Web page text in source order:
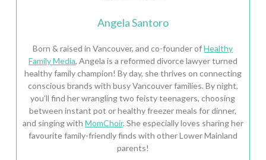
Angela Santoro
Born & raised in Vancouver, and co-founder ofHealthy
Family Media, Angela is a reformed divorce lawyer turned
healthy family champion! By day, she thrives on connecting
conscious brands with busy Vancouver families. By night,
you’ll find her wrangling two feisty teenagers, choosing
between instant pot or healthy freezer meals for dinner,
and singing with MomChoir. She especially loves sharing her
favourite family-friendly finds with other Lower Mainland
parents!